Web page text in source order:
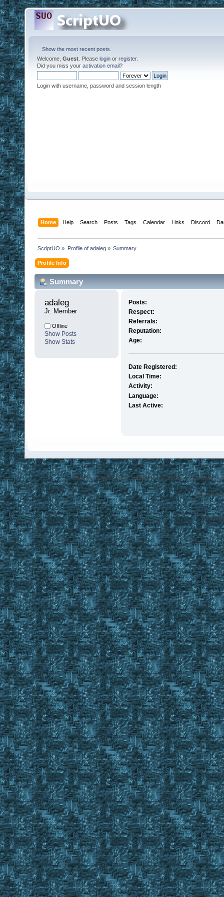
Show the most recent posts.
Welcome, Guest . Please login or register.
Did you miss your activation email?
Login with username, password and session length
Home Help Search Posts Tags Calendar Links Discord
ScriptUO » Profile of adaleg» Summary
Profile Info
Summary
adaleg
Jr. Member
Offline
Show Posts
Show Stats
Posts:
Respect:
Referrals:
Reputation:
Age:
Date Registered:
Local Time:
Activity:
Language:
Last Active:
Disclaimer: Ultima Online, ORIGIN are trademarks of Electronic
EasyUO is
SMF 2.0.16